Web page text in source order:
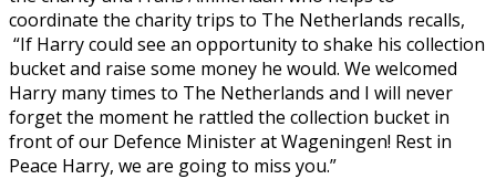
coordinate the charity trips to The Netherlands recalls,
“If Harry could see an opportunity to shake his collection
bucket and raise some money he would. We welcomed
Harry many times to The Netherlands and I will never
forget the moment he rattled the collection bucket in
front of our Defence Minister at Wageningen! Rest in
Peace Harry, we are going to miss you.”